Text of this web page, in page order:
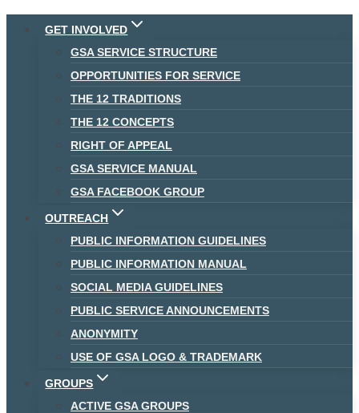
Skip
GET INVOLVED
GSA SERVICE STRUCTURE
OPPORTUNITIES FOR SERVICE
THE 12 TRADITIONS
THE 12 CONCEPTS
RIGHT OF APPEAL
GSA SERVICE MANUAL
GSA FACEBOOK GROUP
OUTREACH
PUBLIC INFORMATION GUIDELINES
PUBLIC INFORMATION MANUAL
SOCIAL MEDIA GUIDELINES
PUBLIC SERVICE ANNOUNCEMENTS
ANONYMITY
USE OF GSA LOGO & TRADEMARK
GROUPS
ACTIVE GSA GROUPS